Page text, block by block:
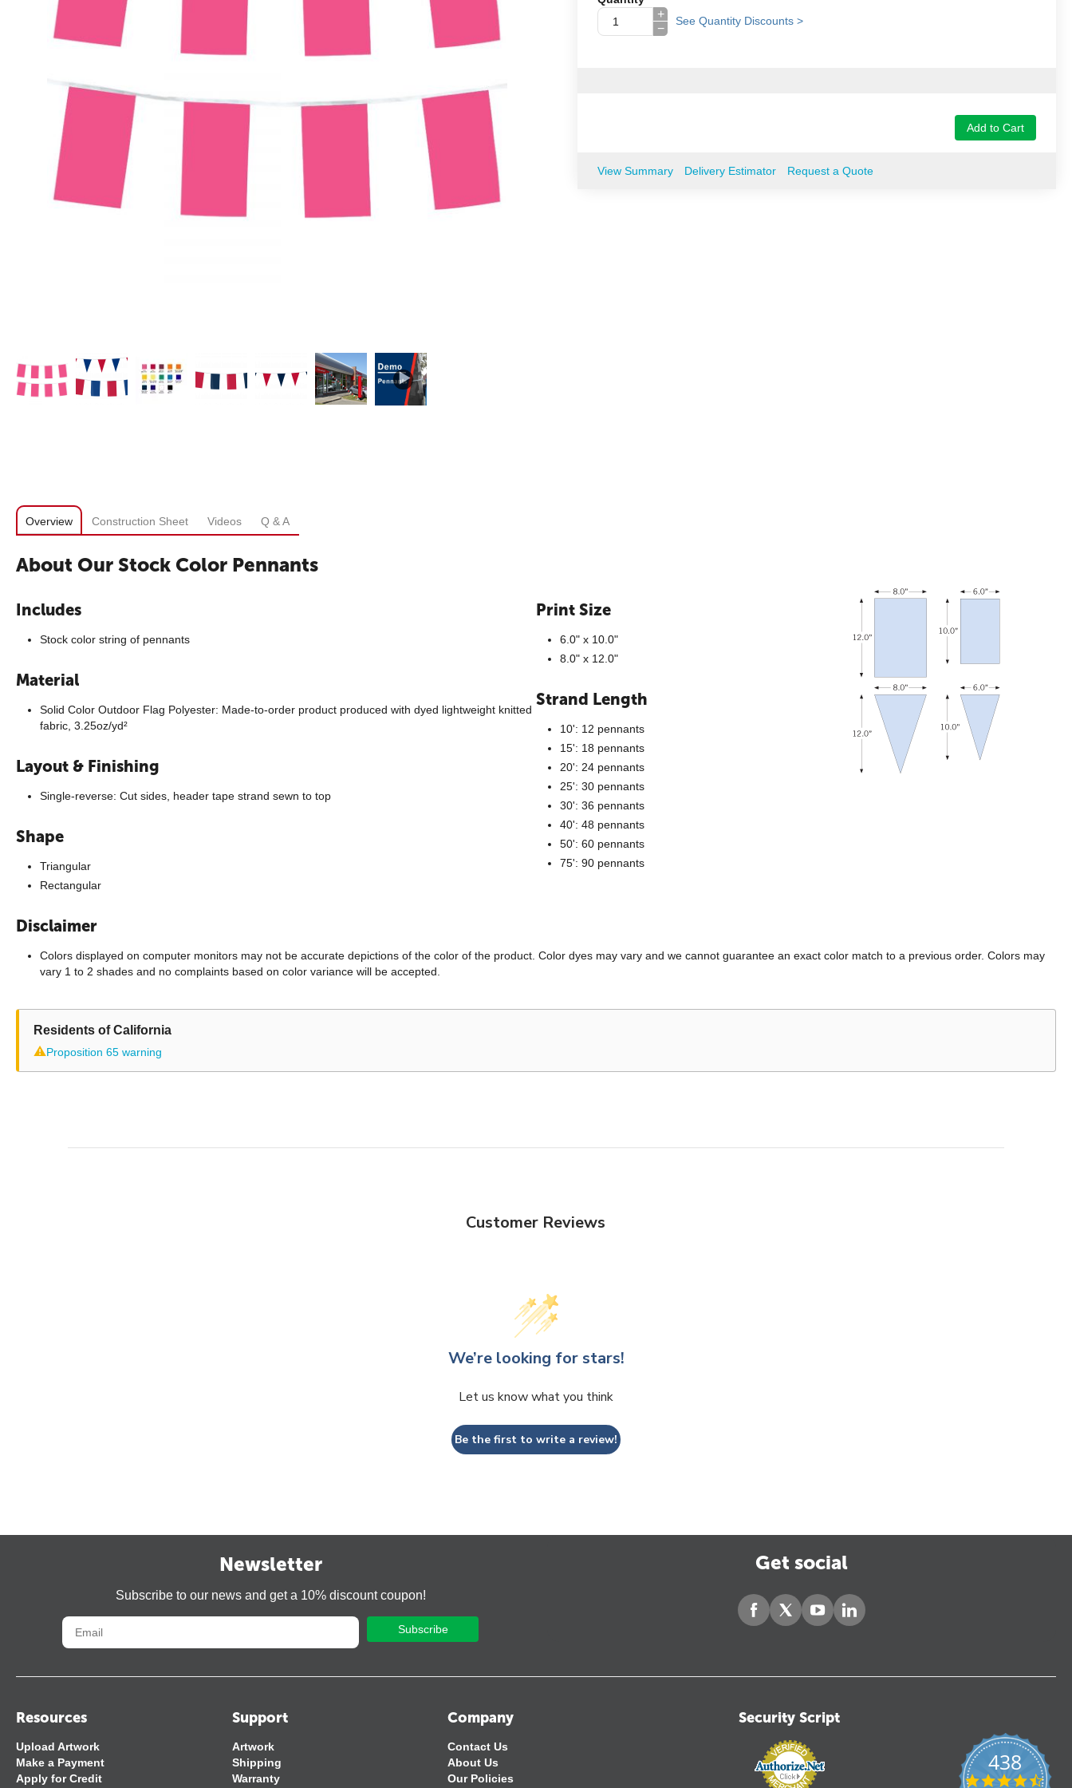
+
−
See Quantity Discounts >
Add to Cart
View Summary Delivery Estimator Request a Quote
Overview Construction Sheet Videos Q & A
About Our Stock Color Pennants
Includes
Stock color string of pennants
Material
Solid Color Outdoor Flag Polyester: Made-to-order product produced with dyed lightweight knitted
fabric, 3.25oz/yd²
Layout & Finishing
Single-reverse: Cut sides, header tape strand sewn to top
Shape
Triangular
Rectangular
Print Size
6.0" x 10.0"
8.0" x 12.0"
Strand Length
10': 12 pennants
15': 18 pennants
20': 24 pennants
25': 30 pennants
30': 36 pennants
40': 48 pennants
50': 60 pennants
75': 90 pennants
Disclaimer
Colors displayed on computer monitors may not be accurate depictions of the color of the product. Color dyes may vary and we cannot guarantee an exact color match to a previous order. Colors may
vary 1 to 2 shades and no complaints based on color variance will be accepted.
Residents of California
⚠Proposition 65 warning
Customer Reviews
We’re looking for stars!
Let us know what you think
Be the first to write a review!
Newsletter
Subscribe to our news and get a 10% discount coupon!
Subscribe
Get social
Resources
Upload Artwork
Make a Payment
Apply for Credit
Support
Artwork
Shipping
Warranty
Company
Contact Us
About Us
Our Policies
Security Script
438
4.6